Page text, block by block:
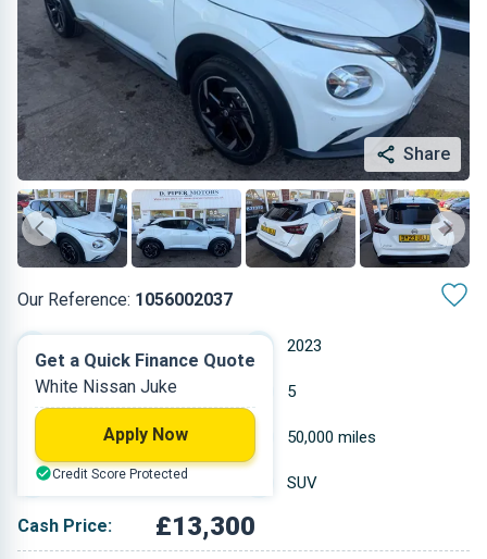
Share
Our Reference: 1056002037
2023
Hybrid Petrol 5
1.598 L 50,000 miles
White SUV
Cash Price: £13,300
Get a Quick Finance Quote
White Nissan Juke
Apply Now
Credit Score Protected